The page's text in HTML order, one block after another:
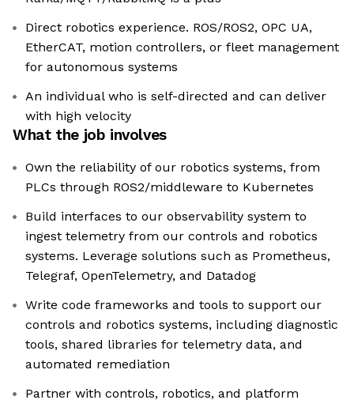
Direct robotics experience. ROS/ROS2, OPC UA,
EtherCAT, motion controllers, or fleet management
for autonomous systems
An individual who is self-directed and can deliver
with high velocity
What the job involves
Own the reliability of our robotics systems, from
PLCs through ROS2/middleware to Kubernetes
Build interfaces to our observability system to
ingest telemetry from our controls and robotics
systems. Leverage solutions such as Prometheus,
Telegraf, OpenTelemetry, and Datadog
Write code frameworks and tools to support our
controls and robotics systems, including diagnostic
tools, shared libraries for telemetry data, and
automated remediation
Partner with controls, robotics, and platform